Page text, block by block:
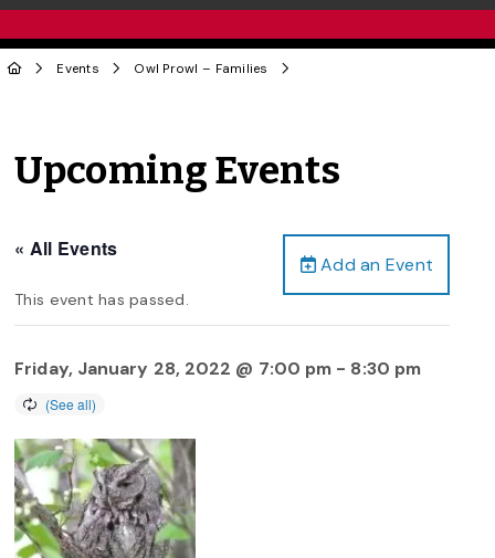
Events Owl Prowl – Families
Upcoming Events
Add an Event
« All Events
This event has passed.
Friday, January 28, 2022 @ 7:00 pm - 8:30 pm